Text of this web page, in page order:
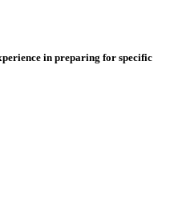
in preparing for specific